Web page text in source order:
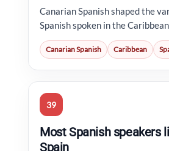
Canarian Spanish shaped the
Spanish spoken in the
Canarian Spanish Caribbean
39
Most Spanish speakers
Spain